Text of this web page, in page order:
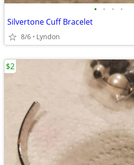
• • • •
Silvertone Cuff Bracelet
8/6 Lyndon
$2